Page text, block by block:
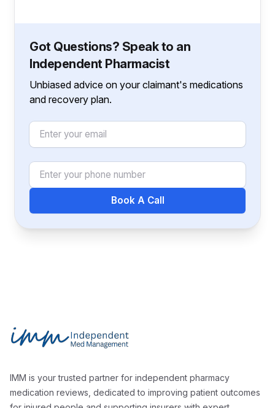
Got Questions? Speak to an
Independent Pharmacist
Unbiased advice on your claimant's medications
and recovery plan.
Email
Phone Number
Book A Call
Independent Med Management
IMM is your trusted partner for independent pharmacy
medication reviews, dedicated to improving patient outcomes